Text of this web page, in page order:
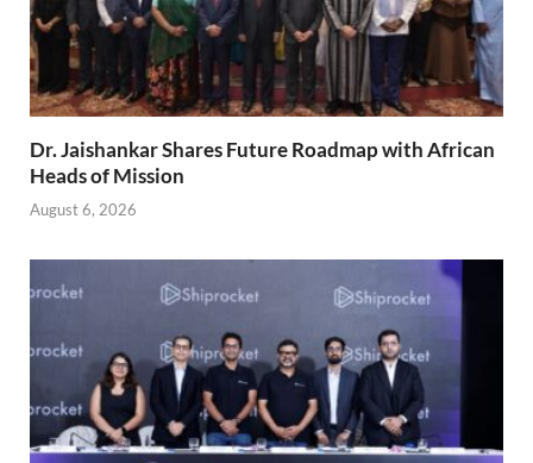
Dr. Jaishankar Shares Future Roadmap with African
Heads of Mission
August 6, 2026